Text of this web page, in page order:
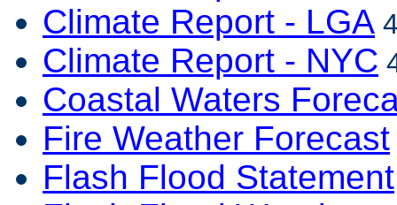
Climate Report - LGA
Climate Report - NYC
Coastal Waters
Fire Weather Forecast
Flash Flood Statement